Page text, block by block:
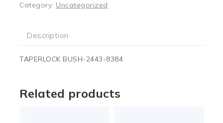
Category: Uncategorized
Description
TAPERLOCK BUSH-2443-8384
Related products